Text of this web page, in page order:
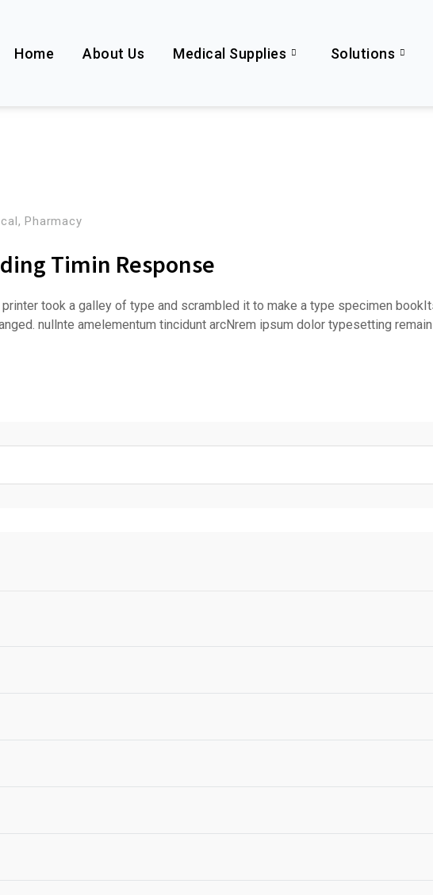
Home About Us Medical Supplies Solutions
,Pharmacy
Timin Response
took a galley of type and scrambled it to make a type specimen
nullnte amelementum tincidunt arcNrem ipsum dolor typesetting